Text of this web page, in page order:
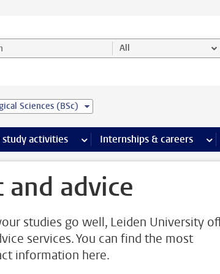
select category All
Sciences (BSc)
pages
study activities more Extra study activities pages
Internships & careers
and advice
studies go well, Leiden University
services. You can find the most
information here.